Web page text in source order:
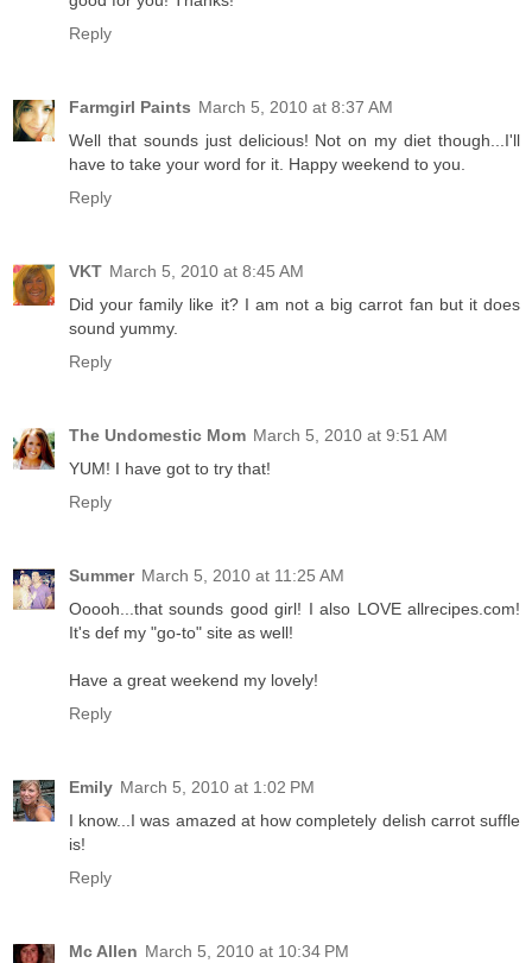
Reply
Farmgirl Paints March 5, 2010 at 8:37 AM
Well that sounds just delicious! Not on my diet though...I'll
have to take your word for it. Happy weekend to you.
Reply
VKT March 5, 2010 at 8:45 AM
Did your family like it? I am not a big carrot fan but it does
sound yummy.
Reply
The Undomestic Mom March 5, 2010 at 9:51 AM
YUM! I have got to try that!
Reply
Summer March 5, 2010 at 11:25 AM
Ooooh...that sounds good girl! I also LOVE allrecipes.com!
It's def my "go-to" site as well!
Have a great weekend my lovely!
Reply
Emily March 5, 2010 at 1:02 PM
I know...I was amazed at how completely delish carrot suffle
is!
Reply
Mc Allen March 5, 2010 at 10:34 PM